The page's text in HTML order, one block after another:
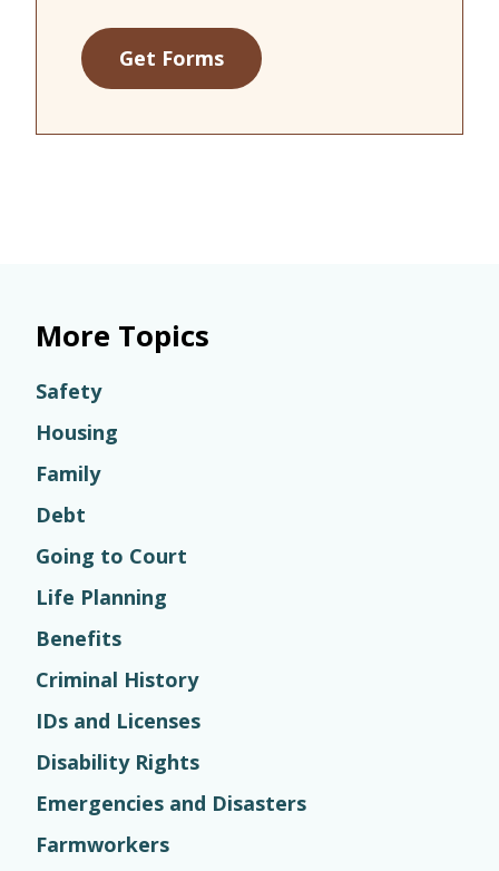
Get Forms
More Topics
Safety
Housing
Family
Debt
Going to Court
Life Planning
Benefits
Criminal History
IDs and Licenses
Disability Rights
Emergencies and Disasters
Farmworkers